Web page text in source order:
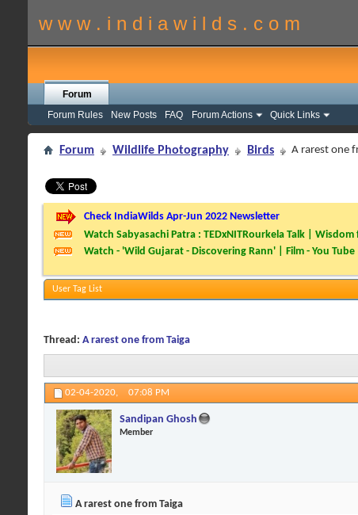
w w w . i n d i a w i l d s . c o m
Forum
Forum Rules
New Posts FAQ Forum Actions Quick Links
Forum Wildlife Photography Birds A rarest one
Check IndiaWilds Apr-Jun 2022 Newsletter
Watch Sabyasachi Patra : TEDxNITRourkela Talk | Wisdom
Watch - 'Wild Gujarat - Discovering Rann' | Film - You Tube
User Tag List
Thread: A rarest one from Taiga
02-04-2020, 07:08 PM
Sandipan Ghosh
Member
A rarest one from Taiga